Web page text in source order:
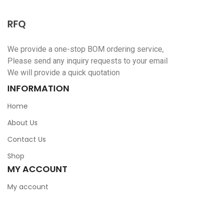
RFQ
We provide a one-stop BOM ordering service,
Please send any inquiry requests to your email
We will provide a quick quotation
INFORMATION
Home
About Us
Contact Us
Shop
MY ACCOUNT
My account